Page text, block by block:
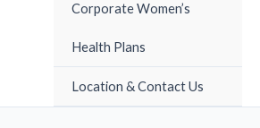
Corporate Women’s
Health Plans
Location & Contact Us